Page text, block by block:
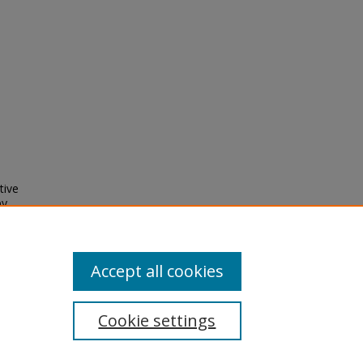
Cookie settings
Accept all cookies